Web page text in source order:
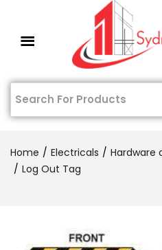
Home Electricals
Hardware
Log Out Tag